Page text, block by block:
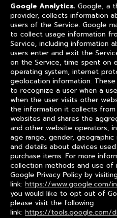
Google Analytics. Google, a
provider, collects information
users of the Service. Google
to collect usage information
Service, including information
users enter and exit the
on the Service, time spent on
operating system, internet
geolocation information.
to recognize a user when a
when the user visits other
the information it collects
websites and shares the
and other website operators,
age range, gender,
and details about devices
purchase items. For more
collection methods and use of
Google Privacy Policy by
link: https://www.google.com/
you would like to opt out of
please visit the following
link: https://tools.google.com/